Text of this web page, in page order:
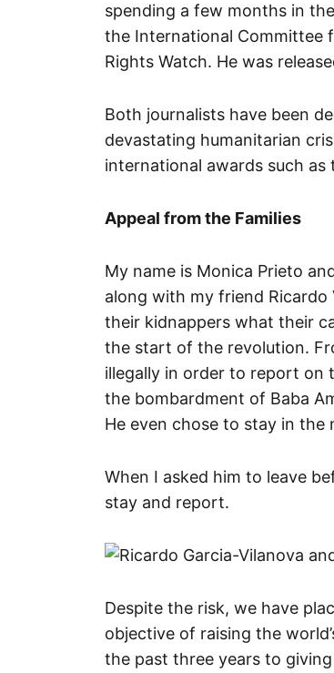
spending a few months in
the International Committee
Rights Watch. He was
Both journalists have been
devastating humanitarian
international awards such as
Appeal from the Families
My name is Monica Prieto
along with my friend Ricardo
their kidnappers what their
the start of the revolution.
illegally in order to report on
the bombardment of Baba
He even chose to stay in the
When I asked him to leave
stay and report.
Despite the risk, we have
objective of raising the
the past three years to